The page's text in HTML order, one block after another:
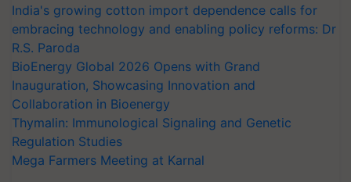
India's growing cotton import dependence calls for
embracing technology and enabling policy reforms: Dr
R.S. Paroda
BioEnergy Global 2026 Opens with Grand
Inauguration, Showcasing Innovation and
Collaboration in Bioenergy
Thymalin: Immunological Signaling and Genetic
Regulation Studies
Mega Farmers Meeting at Karnal